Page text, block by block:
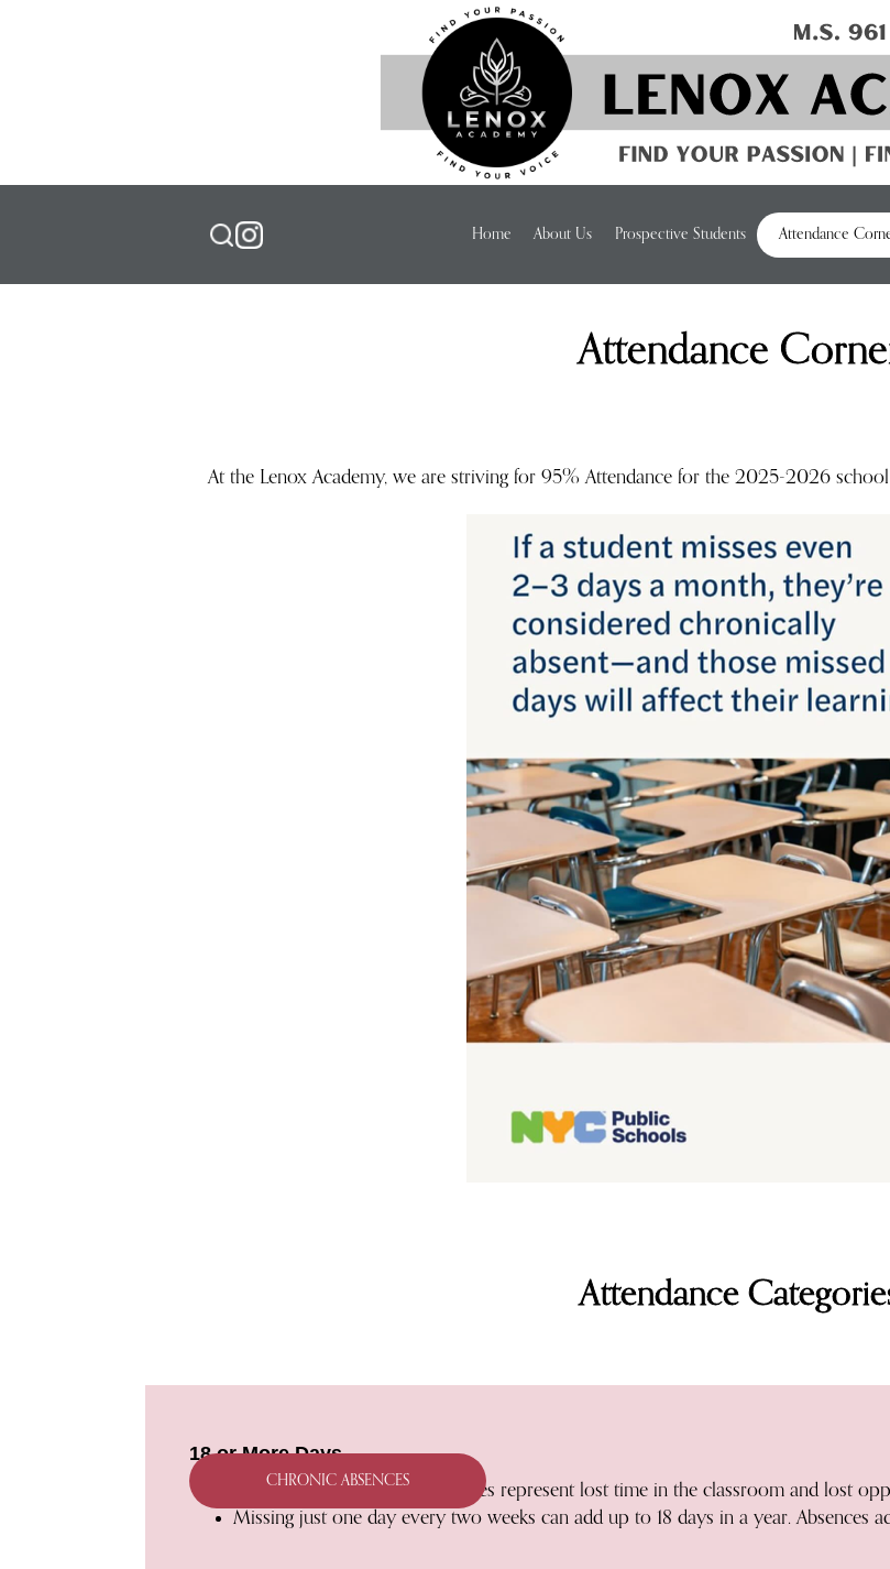
Home About Us Prospective Students Attendance
Attendance
At the Lenox Academy, we are striving for 95% Attendance for the 2025-2026
Attendance
CHRONIC ABSENCES
18 or More Days
Excused and unexcused absences represent lost time in the classroom and lost
Missing just one day every two weeks can add up to 18 days in a year. Absences